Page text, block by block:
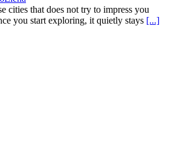
cities that does not try to impress you
you start exploring, it quietly stays [...]